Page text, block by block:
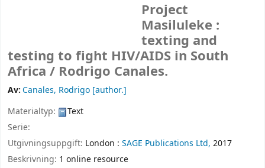
Project
Masiluleke :
texting and
testing to fight HIV/AIDS in South
Africa / Rodrigo Canales.
Av:Canales, Rodrigo [author.]
Materialtyp:
Text
Serie:
Utgivningsuppgift: London : SAGE Publications Ltd, 2017
Beskrivning: 1 online resource